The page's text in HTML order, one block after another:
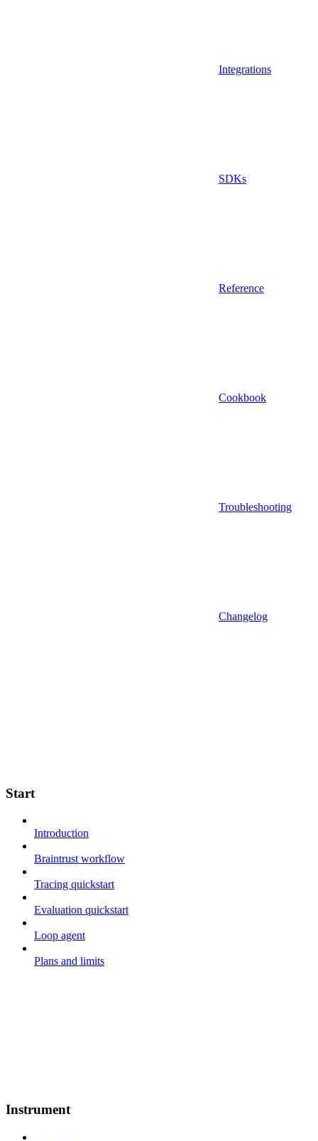
Integrations
SDKs
Reference
Cookbook
Troubleshooting
Changelog
Start
Introduction
Braintrust workflow
Tracing quickstart
Evaluation quickstart
Loop agent
Plans and limits
Instrument